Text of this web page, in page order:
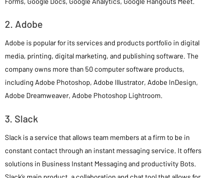
2. Adobe
Adobe is popular for its services and products portfolio in digital
media, printing, digital marketing, and publishing software. The
company owns more than 50 computer software products,
including Adobe Photoshop, Adobe Illustrator, Adobe InDesign,
Adobe Dreamweaver, Adobe Photoshop Lightroom.
3. Slack
Slack is a service that allows team members at a firm to be in
constant contact through an instant messaging service. It offers
solutions in Business Instant Messaging and productivity Bots.